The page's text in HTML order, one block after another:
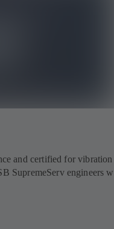
and certified for vibration
SupremeServ engineers